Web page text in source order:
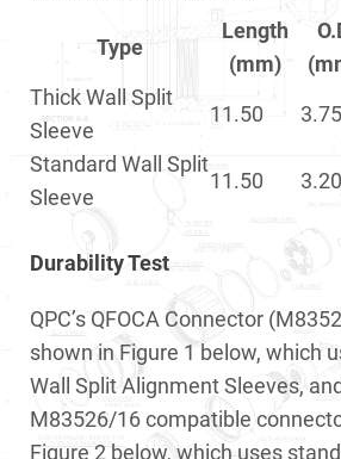
Type
Length
(mm)
Thick Wall Split
Sleeve
11.50 3.75
Standard Wall Split
Sleeve
11.50 3.20
Durability Test
QPC’s QFOCA Connector
shown in Figure 1 below, which
Wall Split Alignment Sleeves,
M83526/16 compatible
Figure 2 below, which uses